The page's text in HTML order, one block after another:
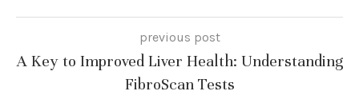
previous post
A Key to Improved Liver Health: Understanding
FibroScan Tests